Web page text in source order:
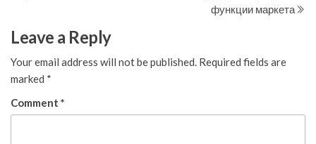
функции маркета
Leave a Reply
Your email address will not be published. Required fields are
marked *
Comment *